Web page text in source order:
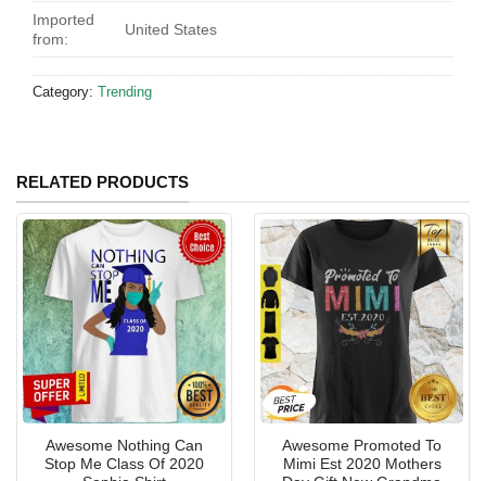
Imported
from:
United States
Category: Trending
RELATED PRODUCTS
Awesome Nothing Can
Stop Me Class Of 2020
Awesome Promoted To
Mimi Est 2020 Mothers